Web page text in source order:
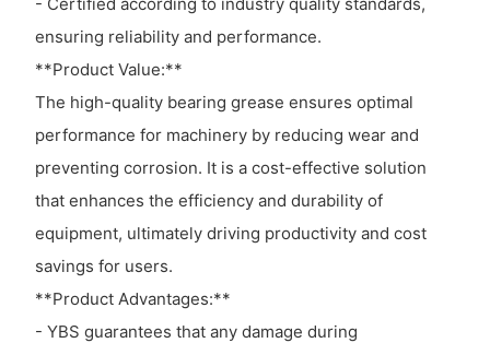
ensuring reliability and performance.
**Product Value:**
The high-quality bearing grease ensures optimal
performance for machinery by reducing wear and
preventing corrosion. It is a cost-effective solution
that enhances the efficiency and durability of
equipment, ultimately driving productivity and cost
savings for users.
**Product Advantages:**
- YBS guarantees that any damage during